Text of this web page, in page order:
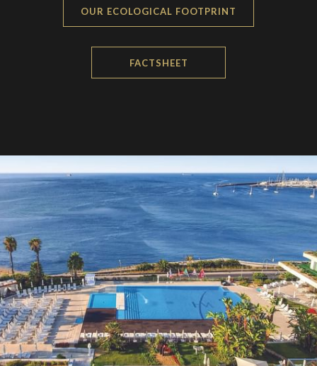
OUR ECOLOGICAL FOOTPRINT
FACTSHEET